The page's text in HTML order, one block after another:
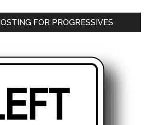
FOR PROGRESSIVES